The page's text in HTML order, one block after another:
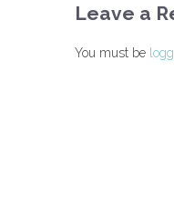
Leave a
You must be